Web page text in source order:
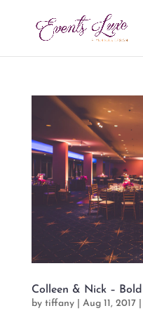
Colleen & Nick –
by tiffany| Aug 11, 2017|